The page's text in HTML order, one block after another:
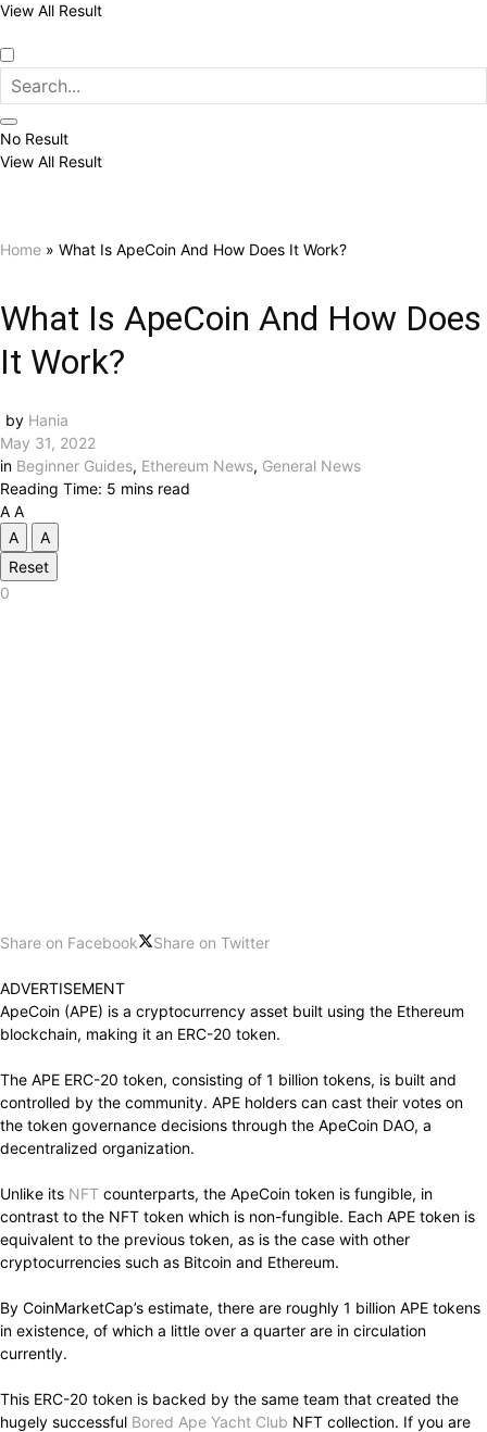
View All Result
No Result
View All Result
Home » What Is ApeCoin And How Does It Work?
What Is ApeCoin And How Does
It Work?
by Hania
May 31, 2022
in Beginner Guides, Ethereum News, General News
Reading Time: 5 mins read
A A
A
A
Reset
0
Share on Facebook Share on Twitter
ADVERTISEMENT
ApeCoin (APE) is a cryptocurrency asset built using the Ethereum
blockchain, making it an ERC-20 token.
The APE ERC-20 token, consisting of 1 billion tokens, is built and
controlled by the community. APE holders can cast their votes on
the token governance decisions through the ApeCoin DAO, a
decentralized organization.
Unlike its NFT counterparts, the ApeCoin token is fungible, in
contrast to the NFT token which is non-fungible. Each APE token is
equivalent to the previous token, as is the case with other
cryptocurrencies such as Bitcoin and Ethereum.
By CoinMarketCap’s estimate, there are roughly 1 billion APE tokens
in existence, of which a little over a quarter are in circulation
currently.
This ERC-20 token is backed by the same team that created the
hugely successful Bored Ape Yacht Club NFT collection. If you are